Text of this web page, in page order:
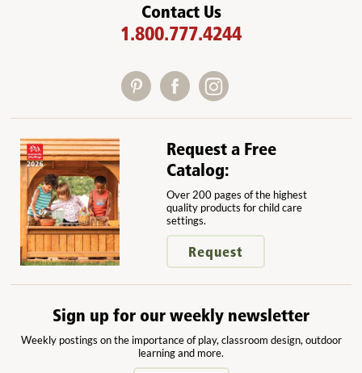
Contact Us
1.800.777.4244
Request a Free
Catalog:
Over 200 pages of the highest
quality products for child care
settings.
Request
Sign up for our weekly newsletter
Weekly postings on the importance of play, classroom design, outdoor
learning and more.